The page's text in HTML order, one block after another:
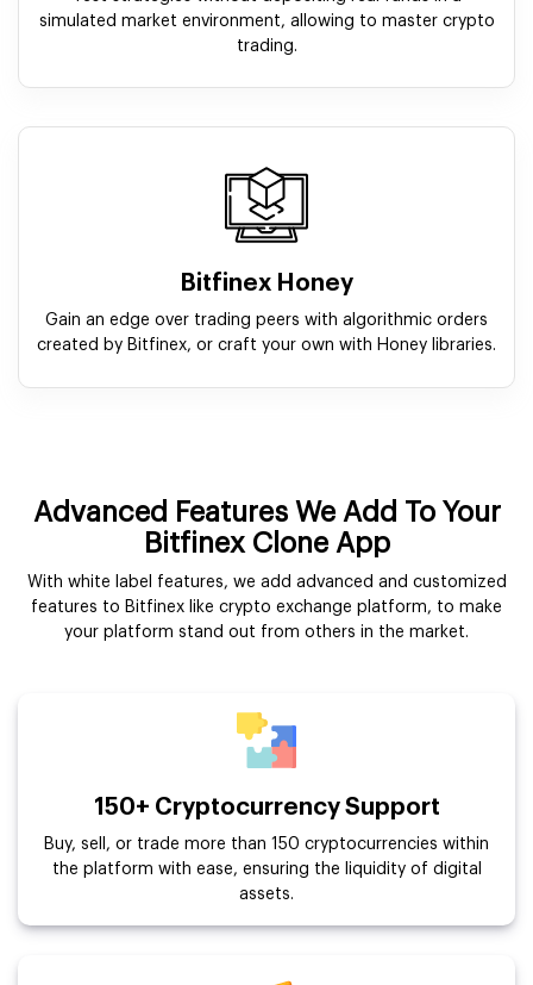
simulated market environment, allowing to master crypto
trading.
Bitfinex Honey
Gain an edge over trading peers with algorithmic orders
created by Bitfinex, or craft your own with Honey libraries.
Advanced Features We Add To Your
Bitfinex Clone App
With white label features, we add advanced and customized
features to Bitfinex like crypto exchange platform, to make
your platform stand out from others in the market.
150+ Cryptocurrency Support
Buy, sell, or trade more than 150 cryptocurrencies within
the platform with ease, ensuring the liquidity of digital
assets.